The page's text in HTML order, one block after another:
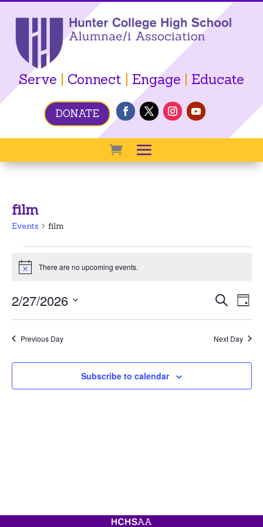
Serve | Connect | Engage | Educate
DONATE
film
Events film
Events
for
27,
2026
Notice There are no upcoming events.
and
Search
Day
2/27/2026
Previous Day Next Day
Subscribe to calendar